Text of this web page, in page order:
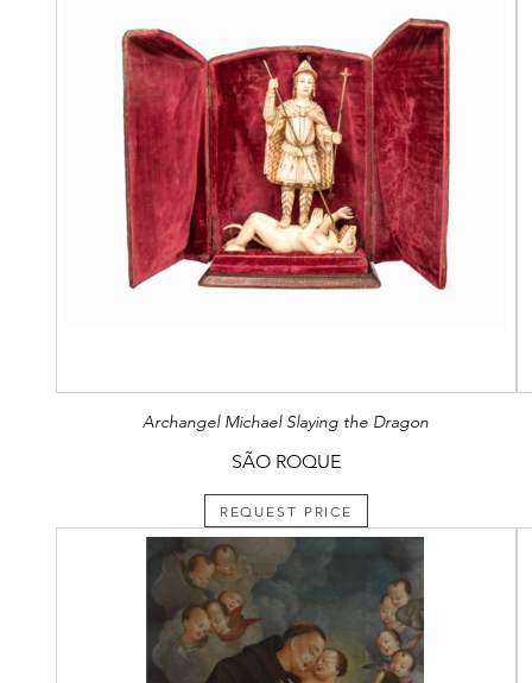
Archangel Michael Slaying the Dragon
SÃO ROQUE
REQUEST PRICE